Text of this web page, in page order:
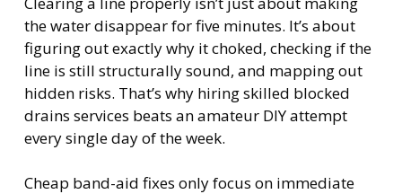
the water disappear for five minutes. It’s about
figuring out exactly why it choked, checking if the
line is still structurally sound, and mapping out
hidden risks. That’s why hiring skilled blocked
drains services beats an amateur DIY attempt
every single day of the week.
Cheap band-aid fixes only focus on immediate